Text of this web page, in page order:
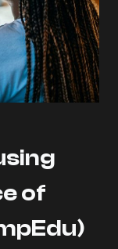
of